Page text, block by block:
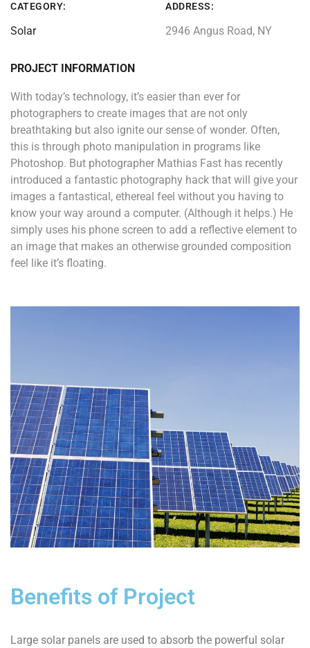
CATEGORY:
Solar
ADDRESS:
2946 Angus Road, NY
PROJECT INFORMATION
With today’s technology, it’s easier than ever for
photographers to create images that are not only
breathtaking but also ignite our sense of wonder. Often,
this is through photo manipulation in programs like
Photoshop. But photographer Mathias Fast has recently
introduced a fantastic photography hack that will give your
images a fantastical, ethereal feel without you having to
know your way around a computer. (Although it helps.) He
simply uses his phone screen to add a reflective element to
an image that makes an otherwise grounded composition
feel like it’s floating.
Benefits of Project
Large solar panels are used to absorb the powerful solar